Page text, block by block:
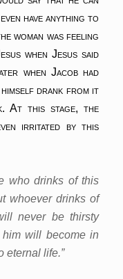
have anything to
woman was feeling
when Jesus said
when Jacob had
himself drank from it
At this stage, the
irritated by this
who drinks of this
whoever drinks of
never be thirsty
will become in
eternal life.”